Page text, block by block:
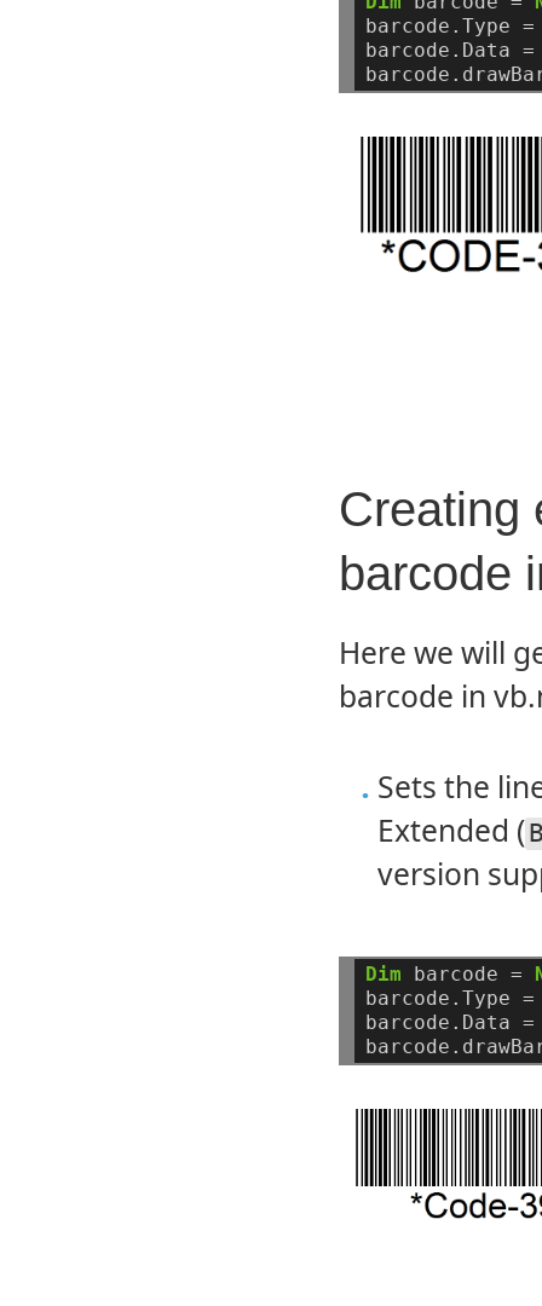
barcode.Type =
barcode.Data =
Creating
barcode
Here we will
barcode in
Sets the
Extended (
version
Dim barcode =
barcode.Type =
barcode.Data =